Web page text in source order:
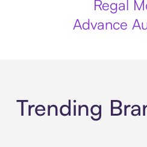
Regal
Advance
Trending